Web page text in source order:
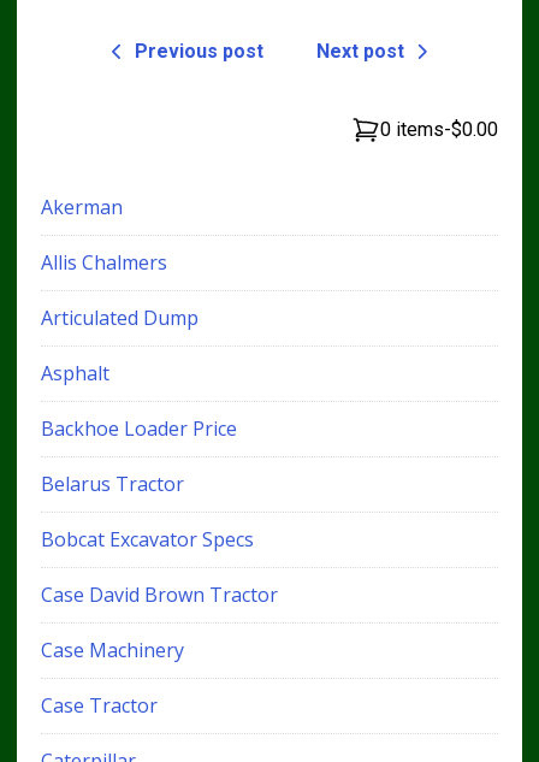
Previous post Next post
0 items-$0.00
Akerman
Allis Chalmers
Articulated Dump
Asphalt
Backhoe Loader Price
Belarus Tractor
Bobcat Excavator Specs
Case David Brown Tractor
Case Machinery
Case Tractor